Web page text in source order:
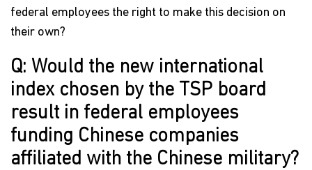
federal employees the right to make this decision on
their own?
Q: Would the new international
index chosen by the TSP board
result in federal employees
funding Chinese companies
affiliated with the Chinese military?